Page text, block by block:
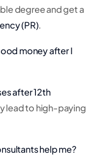
degree and get a
(PR).
money after I
after 12th
lead to high-paying
help me?